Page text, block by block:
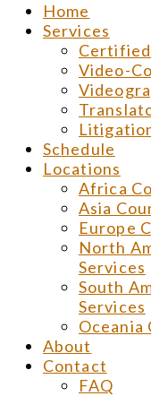
Home
Services
Video-
Schedule
Locations
Africa
Asia
Europe
North
Services
South
Services
Oceania
About
Contact
FAQ